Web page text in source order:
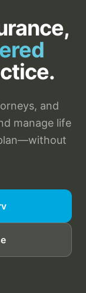
and
manage life